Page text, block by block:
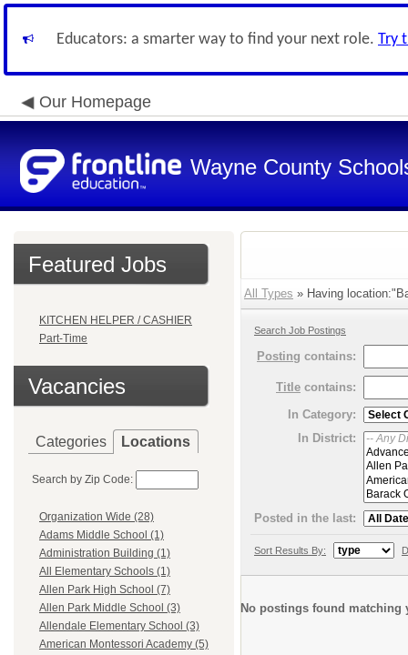
Educators: a smarter way to find your next role. Try
Our Homepage
Wayne County
Featured Jobs
KITCHEN HELPER / CASHIER
Part-Time
Vacancies
Categories Locations
Search by Zip Code:
Organization Wide (28)
Adams Middle School (1)
Administration Building (1)
All Elementary Schools (1)
Allen Park High School (7)
Allen Park Middle School (3)
Allendale Elementary School (3)
American Montessori Academy (5)
All Types » Having
Search Job Postings
Posting contains:
Title contains:
In Category:
In District:
Posted in the last:
Sort Results By:
No postings found matching